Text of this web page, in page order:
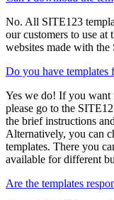
No. All SITE123
our customers to use
websites made with the
Do you have templates
Yes we do! If you want
please go to the
the brief instructions
Alternatively, you can
templates. There you
available for different
Are the templates